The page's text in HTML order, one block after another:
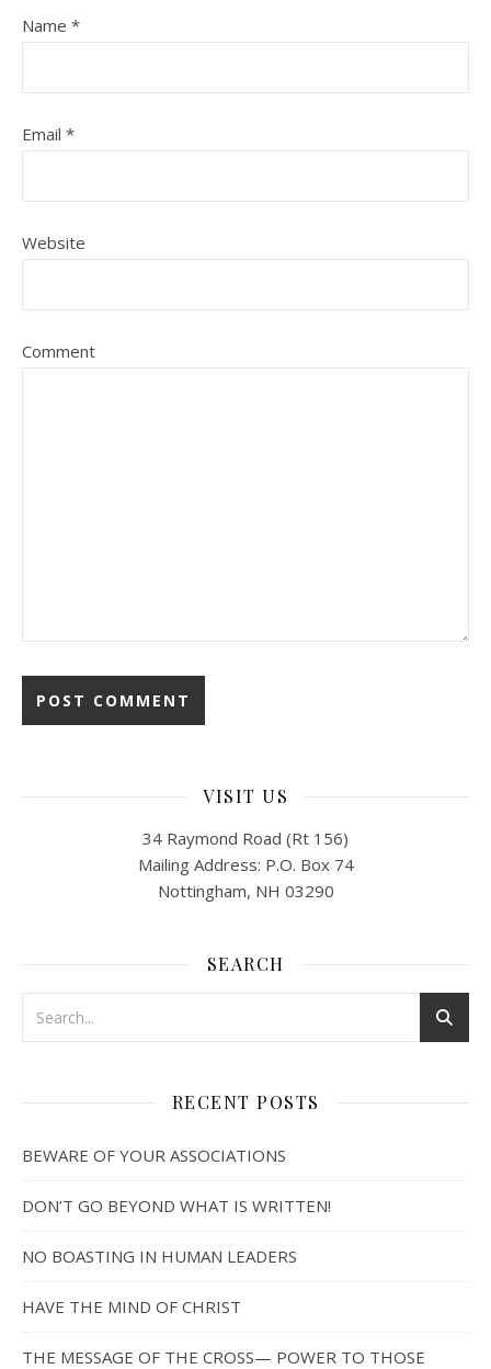
Name *
Email *
Website
Comment
VISIT US
34 Raymond Road (Rt 156)
Mailing Address: P.O. Box 74
Nottingham, NH 03290
SEARCH
RECENT POSTS
BEWARE OF YOUR ASSOCIATIONS
DON’T GO BEYOND WHAT IS WRITTEN!
NO BOASTING IN HUMAN LEADERS
HAVE THE MIND OF CHRIST
THE MESSAGE OF THE CROSS— POWER TO THOSE